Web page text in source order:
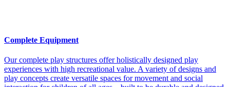
Complete Equipment
Our complete play structures offer holistically designed play
experiences with high recreational value. A variety of designs and
play concepts create versatile spaces for movement and social